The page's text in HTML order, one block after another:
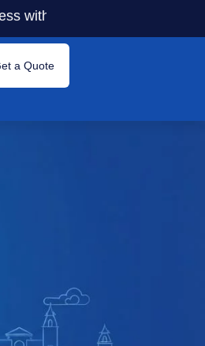
significantly lower costs —
a Quote